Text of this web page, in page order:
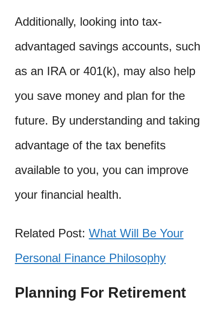
Additionally, looking into tax-
advantaged savings accounts, such
as an IRA or 401(k), may also help
you save money and plan for the
future. By understanding and taking
advantage of the tax benefits
available to you, you can improve
your financial health.
Related Post: What Will Be Your
Personal Finance Philosophy
Planning For Retirement